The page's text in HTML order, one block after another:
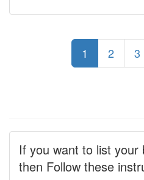
1 2 3
If you want to list your
then Follow these